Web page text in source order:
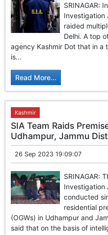
SRINAGAR:
Investigation
raided
Delhi. A top
agency Kashmir Dot that in a
is...
Read More...
Kashmir
SIA Team Raids
Udhampur, Jammu
26 Sep 2023 19:09:07
SRINAGAR:
Investigation
conducted
residential
(OGWs) in Udhampur and
said that on the basis of